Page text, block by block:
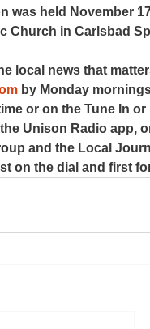
was held November
Church in Carlsbad
local news that
by Monday
or on the Tune In
Unison Radio app,
and the Local
on the dial and first